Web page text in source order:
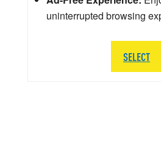
uninterrupted browsing
SELECT